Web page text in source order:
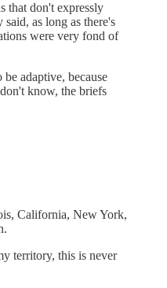
that don't expressly
as long as there's
were very fond of
adaptive, because
know, the briefs
California, New York,
territory, this is never